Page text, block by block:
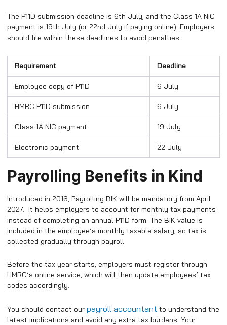
The P11D submission deadline is 6th July, and the Class 1A NIC
payment is 19th July (or 22nd July if paying online). Employers
should file within these deadlines to avoid penalties.
Requirement Deadline
Employee copy of P11D 6 July
HMRC P11D submission 6 July
Class 1A NIC payment 19 July
Electronic payment 22 July
Payrolling Benefits in Kind
Introduced in 2016, Payrolling BIK will be mandatory from April
2027. It helps employers to account for monthly tax payments
instead of completing an annual P11D form. The BIK value is
included in the employee’s monthly taxable salary, so tax is
collected gradually through payroll.
Before the tax year starts, employers must register through
HMRC’s online service, which will then update employees’ tax
codes accordingly.​
You should contact our payroll accountant to understand the
latest implications and avoid any extra tax burdens. Your